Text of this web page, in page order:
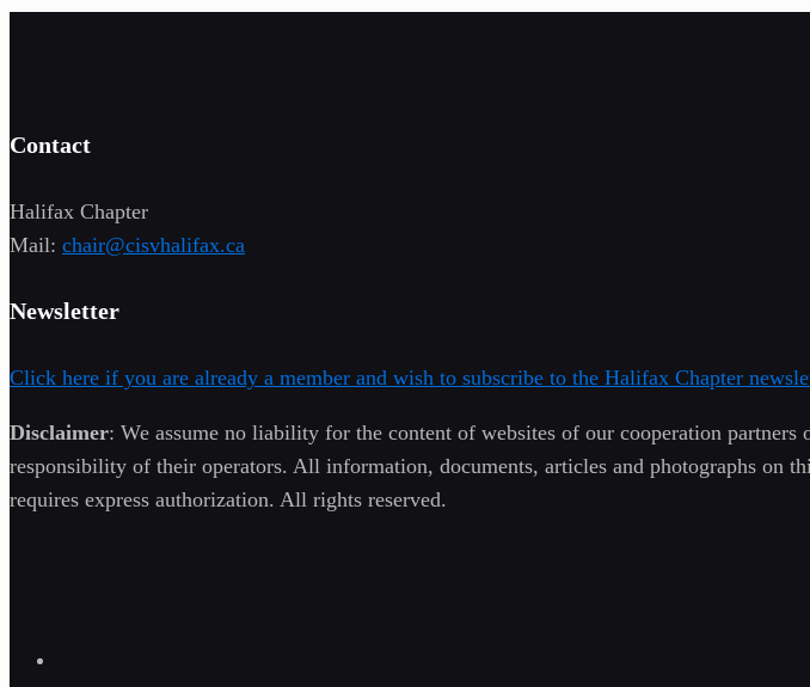
Contact
Halifax Chapter
Mail: chair@cisvhalifax.ca
Newsletter
Click here if you are already a member and wish to subscribe to the Halifax Chapter
Disclaimer: We assume no liability for the content of websites of our cooperation
responsibility of their operators. All information, documents, articles and photographs on
requires express authorization. All rights reserved.